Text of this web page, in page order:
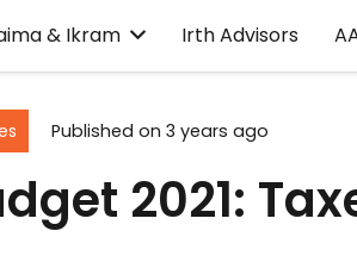
& Ikram Irth Advisors
Published on 3 years ago
2021: